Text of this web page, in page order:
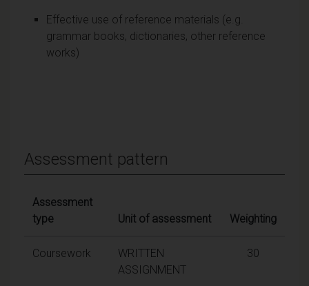
Effective use of reference materials (e.g.
grammar books, dictionaries, other reference
works)
Assessment pattern
Assessment
type
Unit of assessment Weighting
Coursework
WRITTEN
ASSIGNMENT
30